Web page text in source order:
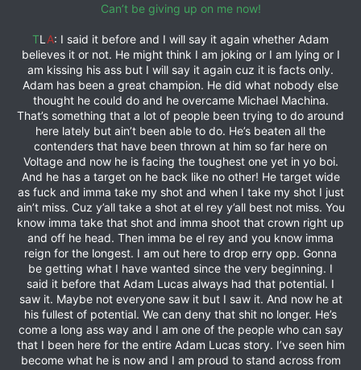
Can’t be giving up on me now!
TL A: I said it before and I will say it again whether Adam
believes it or not. He might think I am joking or I am lying or I
am kissing his ass but I will say it again cuz it is facts only.
Adam has been a great champion. He did what nobody else
thought he could do and he overcame Michael Machina.
That’s something that a lot of people been trying to do around
here lately but ain’t been able to do. He’s beaten all the
contenders that have been thrown at him so far here on
Voltage and now he is facing the toughest one yet in yo boi.
And he has a target on he back like no other! He target wide
as fuck and imma take my shot and when I take my shot I just
ain’t miss. Cuz y’all take a shot at el rey y’all best not miss. You
know imma take that shot and imma shoot that crown right up
and off he head. Then imma be el rey and you know imma
reign for the longest. I am out here to drop erry opp. Gonna
be getting what I have wanted since the very beginning. I
said it before that Adam Lucas always had that potential. I
saw it. Maybe not everyone saw it but I saw it. And now he at
his fullest of potential. We can deny that shit no longer. He’s
come a long ass way and I am one of the people who can say
that I been here for the entire Adam Lucas story. I’ve seen him
become what he is now and I am proud to stand across from